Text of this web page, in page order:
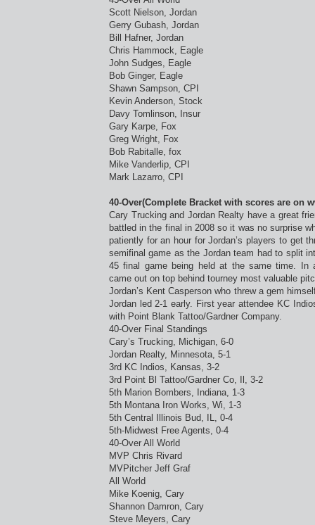
Scott Nielson, Jordan
Gerry Gubash, Jordan
Bill Hafner, Jordan
Chris Hammock, Eagle
John Sudges, Eagle
Bob Ginger, Eagle
Shawn Sampson, CPI
Kevin Anderson, Stock
Davy Tomlinson, Insur
Gary Karpe, Fox
Greg Wright, Fox
Bob Rabitalle, fox
Mike Vanderlip, CPI
Mark Lazarro, CPI
40-Over(Complete Bracket with scores are on
Cary Trucking and Jordan Realty have a great
battled in the final in 2008 so it was no surprise
patiently for an hour for Jordan’s players to get
semifinal game as the Jordan team had to split
45 final game being held at the same time. In
came out on top behind tourney most valuable
Jordan’s Kent Casperson who threw a gem
Jordan led 2-1 early. First year attendee KC
with Point Blank Tattoo/Gardner Company.
40-Over Final Standings
Cary’s Trucking, Michigan, 6-0
Jordan Realty, Minnesota, 5-1
3rd KC Indios, Kansas, 3-2
3rd Point Bl Tattoo/Gardner Co, Il, 3-2
5th Marion Bombers, Indiana, 1-3
5th Montana Iron Works, Wi, 1-3
5th Central Illinois Bud, IL, 0-4
5th-Midwest Free Agents, 0-4
40-Over All World
MVP Chris Rivard
MVPitcher Jeff Graf
All World
Mike Koenig, Cary
Shannon Damron, Cary
Steve Meyers, Cary